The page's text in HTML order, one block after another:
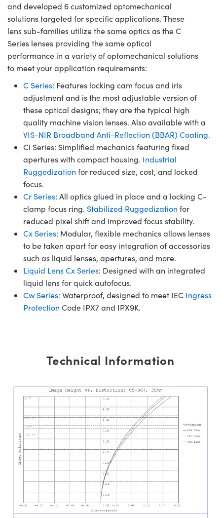
and developed 6 customized optomechanical
solutions targeted for specific applications. These
lens sub-families utilize the same optics as the C
Series lenses providing the same optical
performance in a variety of optomechanical solutions
to meet your application requirements:
C Series: Features locking cam focus and iris
adjustment and is the most adjustable version of
these optical designs; they are the typical high
quality machine vision lenses. Also available with a
VIS-NIR Broadband Anti-Reflection (BBAR) Coating.
Ci Series: Simplified mechanics featuring fixed
apertures with compact housing. Industrial
Ruggedization for reduced size, cost, and locked
focus.
Cr Series: All optics glued in place and a locking C-
clamp focus ring. Stabilized Ruggedization for
reduced pixel shift and improved focus stability.
Cx Series: Modular, flexible mechanics allows lenses
to be taken apart for easy integration of accessories
such as liquid lenses, apertures, and more.
Liquid Lens Cx Series: Designed with an integrated
liquid lens for quick autofocus.
Cw Series: Waterproof, designed to meet IEC Ingress
Protection Code IPX7 and IPX9K.
Technical Information